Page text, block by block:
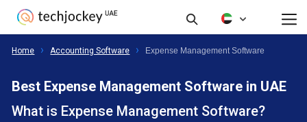
Home Accounting Software Expense Management Software
Best Expense Management Software in UAE
What is Expense Management Software?
All Products Buyer's Guide